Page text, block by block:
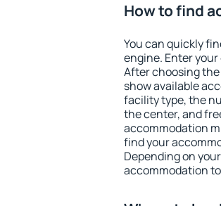
How to find
You can quickly
engine. Enter
After choosing
show available
facility type, the
the center, and
accommodation
find your
Depending on
accommodation